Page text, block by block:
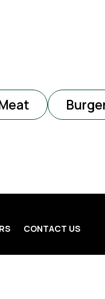
CONTACT US